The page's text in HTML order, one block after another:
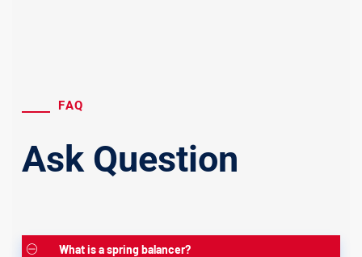
FAQ
Ask Question
What is a spring balancer?